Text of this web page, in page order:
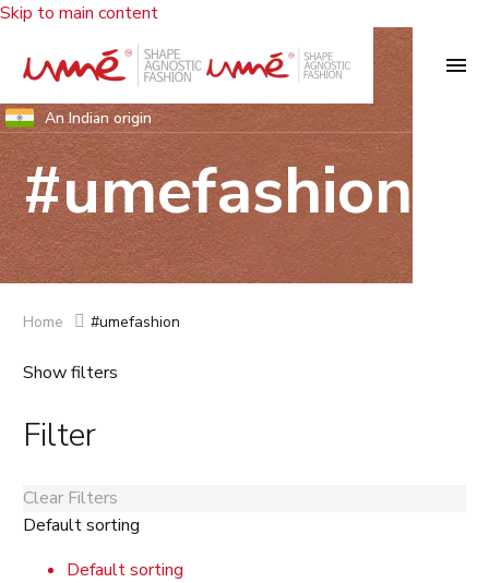
Skip to main content
An Indian origin
#umefashion
Home #umefashion
Show filters
Filter
Clear Filters
Default sorting
Default sorting